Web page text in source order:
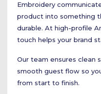
Embroidery
product into something
durable. At high-profile
touch helps your brand
Our team ensures clean
smooth guest flow so
from start to finish.